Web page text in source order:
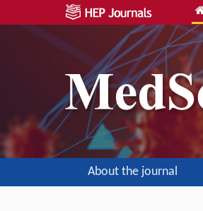
About the journal